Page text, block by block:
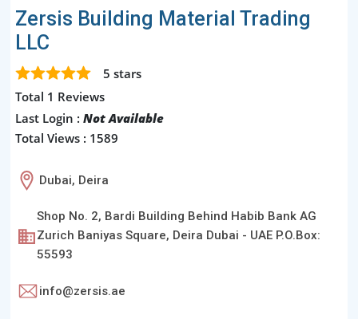
Zersis Building Material Trading
LLC
5 stars
Total 1 Reviews
Last Login : Not Available
Total Views : 1589
Dubai, Deira
Shop No. 2, Bardi Building Behind Habib Bank AG
Zurich Baniyas Square, Deira Dubai - UAE P.O.Box:
55593
info@zersis.ae